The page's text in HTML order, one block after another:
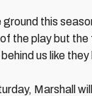
this
the play but
us like they
Marshall